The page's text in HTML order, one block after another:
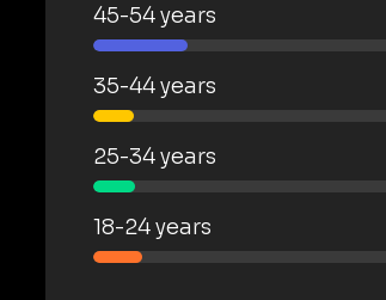
45-54 years
35-44 years
25-34 years
18-24 years